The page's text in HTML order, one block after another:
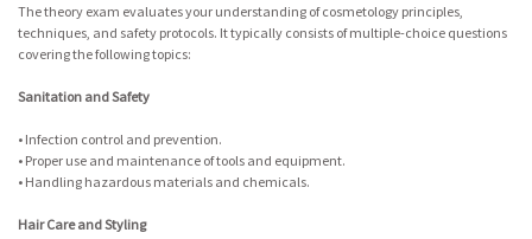
The theory exam evaluates your understanding of cosmetology principles,
techniques, and safety protocols. It typically consists of multiple-choice questions
covering the following topics:
Sanitation and Safety
• Infection control and prevention.
• Proper use and maintenance of tools and equipment.
• Handling hazardous materials and chemicals.
Hair Care and Styling